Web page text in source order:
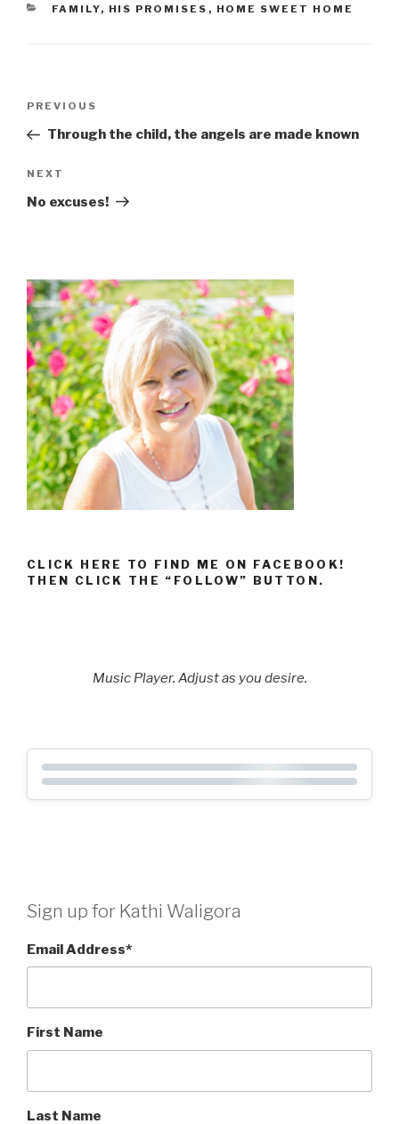
CATEGORIES
FAMILY, HIS PROMISES , HOME SWEET HOME
Previous
Post
PREVIOUS
Through the child, the angels are made known
Next
Post
NEXT
No excuses!
CLICK HERE TO FIND ME ON FACEBOOK!
THEN CLICK THE “FOLLOW” BUTTON.
Music Player. Adjust as you desire.
Sign up for Kathi Waligora
Email Address*
First Name
Last Name